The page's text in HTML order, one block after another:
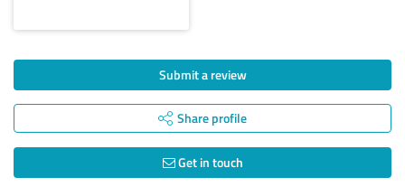
Submit a review
Share profile
Get in touch